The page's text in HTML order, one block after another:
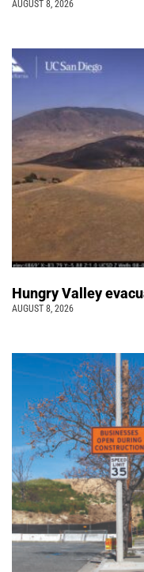
AUGUST 8, 2026
Hungry Valley
AUGUST 8, 2026